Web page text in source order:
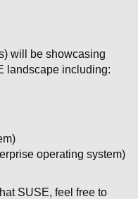
will be showcasing
landscape including:
operating system)
SUSE, feel free to